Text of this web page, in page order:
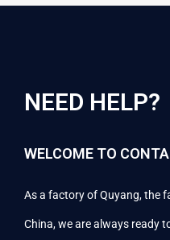
NEED HELP?
WELCOME TO
As a factory of Quyang, the
China, we are always ready